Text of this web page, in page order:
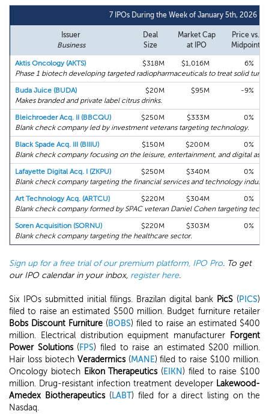
7 IPOs During the Week of January 5th, 2026
Issuer
Business
Deal
Size
Market Cap
at IPO
Price vs.
Midpoint
Aktis Oncology (AKTS) $318M $1,016M
6%
Phase 1 biotech developing targeted radiopharmaceuticals to treat solid
Buda Juice (BUDA)
$20M $95M
-9%
Makes branded and private label citrus drinks.
Bleichroeder Acq. II (BBCQU)
$250M $333M
0%
Blank check company led by investment veterans targeting technology.
Black Spade Acq. III (BIIIU)
$150M $200M
0%
Blank check company focusing on the leisure, entertainment, and digital
Lafayette Digital Acq. I (ZKPU)
$250M $340M
0%
Blank check company targeting the financial services and technology
Art Technology Acq. (ARTCU)
$220M $304M
0%
Blank check company formed by SPAC veteran Daniel Cohen targeting tech,
Soren Acquisition (SORNU)
$220M $303M
0%
Blank check company targeting the healthcare sector.
Sign up for a free trial of our premium platform, IPO Pro. To get
our IPO calendar in your inbox, register here.
Six IPOs submitted initial filings. Brazilan digital bank PicS (PICS)
filed to raise an estimated $500 million. Budget furniture retailer
Bobs Discount Furniture (BOBS) filed to raise an estimated $400
million. Electrical distribution equipment manufacturer Forgent
Power Solutions(FPS) filed to raise an estimated $200 million.
Hair loss biotech Veradermics (MANE) filed to raise $100 million.
Oncology biotech Eikon Therapeutics (EIKN ) filed to raise $100
million. Drug-resistant infection treatment developer Lakewood-
Amedex Biotherapeutics (LABT) filed for a direct listing on the
Nasdaq.